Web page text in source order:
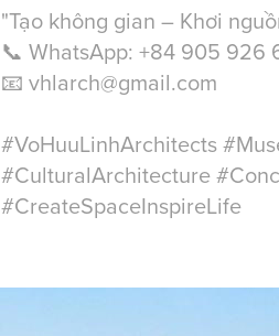
"Tạo không gian – Khơi
📞 WhatsApp: +84 905 926
📧 vhlarch@gmail.com
#VoHuuLinhArchitects
#CulturalArchitecture
#CreateSpaceInspireLife